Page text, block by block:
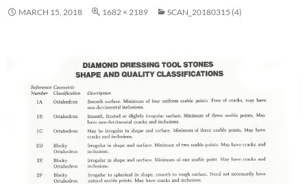
MARCH 15, 2018 1682 × 2189 SCAN_20180315 (4)